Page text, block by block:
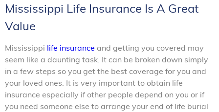
Mississippi Life Insurance Is A Great
Value
Mississippi life insurance and getting you covered may
seem like a daunting task. It can be broken down simply
in a few steps so you get the best coverage for you and
your loved ones. It is very important to obtain life
insurance especially if other people depend on you or if
you need someone else to arrange your end of life burial